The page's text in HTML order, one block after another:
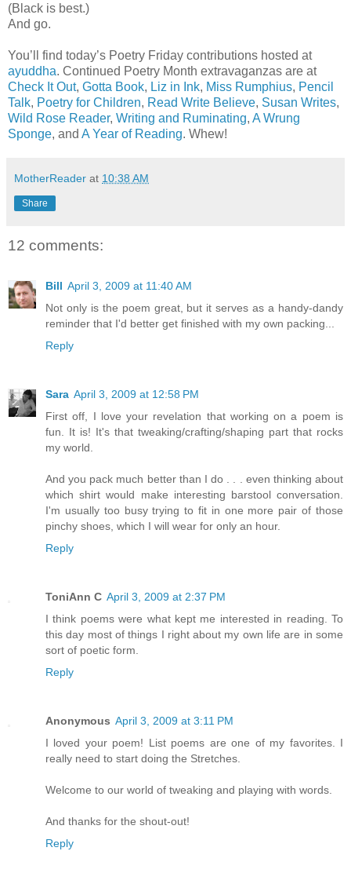
(Black is best.)
And go.
You’ll find today’s Poetry Friday contributions hosted at
ayuddha. Continued Poetry Month extravaganzas are at
Check It Out, Gotta Book, Liz in Ink, Miss Rumphius, Pencil
Talk, Poetry for Children, Read Write Believe, Susan Writes,
Wild Rose Reader, Writing and Ruminating, A Wrung
Sponge, and A Year of Reading. Whew!
MotherReader at 10:38 AM
Share
12 comments:
Bill April 3, 2009 at 11:40 AM
Not only is the poem great, but it serves as a handy-dandy
reminder that I'd better get finished with my own packing...
Reply
Sara April 3, 2009 at 12:58 PM
First off, I love your revelation that working on a poem is
fun. It is! It's that tweaking/crafting/shaping part that rocks
my world.
And you pack much better than I do . . . even thinking about
which shirt would make interesting barstool conversation.
I'm usually too busy trying to fit in one more pair of those
pinchy shoes, which I will wear for only an hour.
Reply
ToniAnn C April 3, 2009 at 2:37 PM
I think poems were what kept me interested in reading. To
this day most of things I right about my own life are in some
sort of poetic form.
Reply
Anonymous April 3, 2009 at 3:11 PM
I loved your poem! List poems are one of my favorites. I
really need to start doing the Stretches.
Welcome to our world of tweaking and playing with words.
And thanks for the shout-out!
Reply